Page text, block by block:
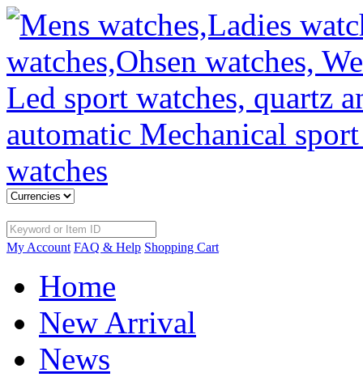
My Account FAQ & Help Shopping Cart
Home
New Arrival
News